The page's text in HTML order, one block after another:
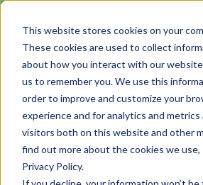
This website stores cookies on your
These cookies are used to collect
about how you interact with our
us to remember you. We use this
order to improve and customize your
experience and for analytics and
visitors both on this website and other
find out more about the cookies we use,
Privacy Policy.
Proximity
Recognize
Overcome
Favoritism in